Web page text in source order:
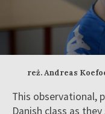
reż. Andreas
This observational,
Danish class as